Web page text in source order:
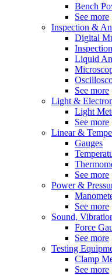
Bench
See more
Inspection &
Digital
Liquid
See more
Light &
Light
See more
Linear &
Gauges
See more
Power &
See more
Sound,
Force
See more
Testing
Clamp
See more